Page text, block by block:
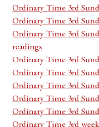
Ordinary Time 3rd
Ordinary Time 3rd
Ordinary Time 3rd
readings
Ordinary Time 3rd
Ordinary Time 3rd
Ordinary Time 3rd
Ordinary Time 3rd
Ordinary Time 3rd
Ordinary Time 3rd